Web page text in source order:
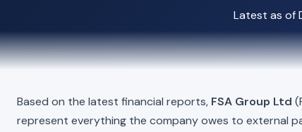
Latest as of
Based on the latest financial reports, FSA Group Ltd
represent everything the company owes to external